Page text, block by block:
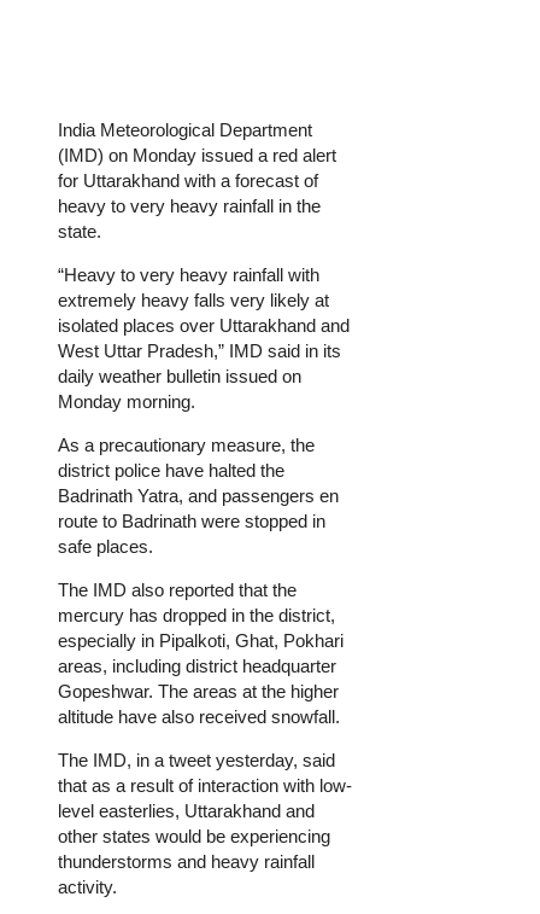
India Meteorological Department
(IMD) on Monday issued a red alert
for Uttarakhand with a forecast of
heavy to very heavy rainfall in the
state.
“Heavy to very heavy rainfall with
extremely heavy falls very likely at
isolated places over Uttarakhand and
West Uttar Pradesh,” IMD said in its
daily weather bulletin issued on
Monday morning.
As a precautionary measure, the
district police have halted the
Badrinath Yatra, and passengers en
route to Badrinath were stopped in
safe places.
The IMD also reported that the
mercury has dropped in the district,
especially in Pipalkoti, Ghat, Pokhari
areas, including district headquarter
Gopeshwar. The areas at the higher
altitude have also received snowfall.
The IMD, in a tweet yesterday, said
that as a result of interaction with low-
level easterlies, Uttarakhand and
other states would be experiencing
thunderstorms and heavy rainfall
activity.